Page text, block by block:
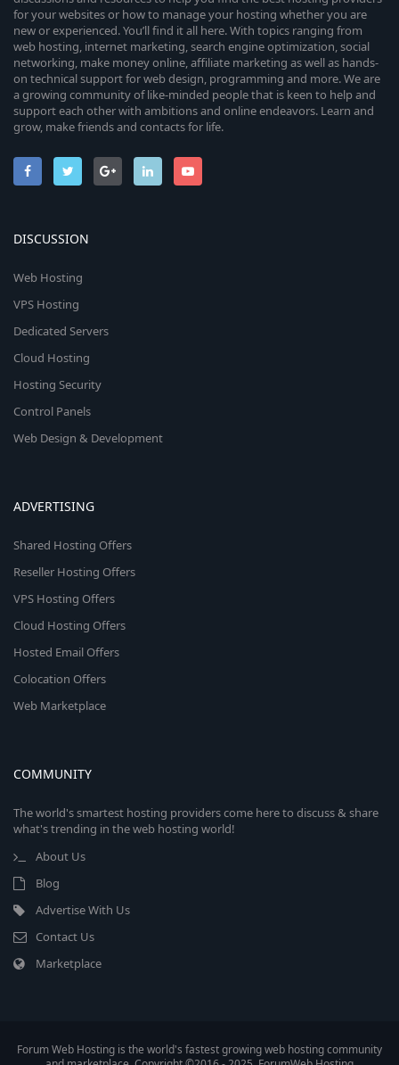
for your websites or how to manage your hosting whether you are
new or experienced. You’ll find it all here. With topics ranging from
web hosting, internet marketing, search engine optimization, social
networking, make money online, affiliate marketing as well as hands-
on technical support for web design, programming and more. We are
a growing community of like-minded people that is keen to help and
support each other with ambitions and online endeavors. Learn and
grow, make friends and contacts for life.
DISCUSSION
Web Hosting
VPS Hosting
Dedicated Servers
Cloud Hosting
Hosting Security
Control Panels
Web Design & Development
ADVERTISING
Shared Hosting Offers
Reseller Hosting Offers
VPS Hosting Offers
Cloud Hosting Offers
Hosted Email Offers
Colocation Offers
Web Marketplace
COMMUNITY
The world's smartest hosting providers come here to discuss & share
what's trending in the web hosting world!
About Us
Blog
Advertise With Us
Contact Us
Marketplace
Forum Web Hosting is the world's fastest growing web hosting community